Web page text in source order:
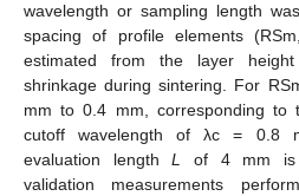
wavelength or sampling length
spacing of profile elements
estimated from the layer
shrinkage during sintering. For
mm to 0.4 mm, corresponding to
cutoff wavelength of λc = 0.8
evaluation lengthL of 4 mm is
validation measurements